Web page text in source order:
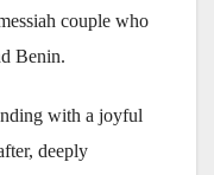
couple who
Benin.
with a joyful
deeply